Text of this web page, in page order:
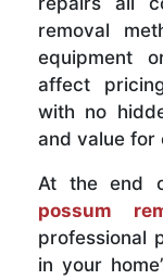
removal
equipment
affect
with no
and value for
At the end
possum
professional
in your